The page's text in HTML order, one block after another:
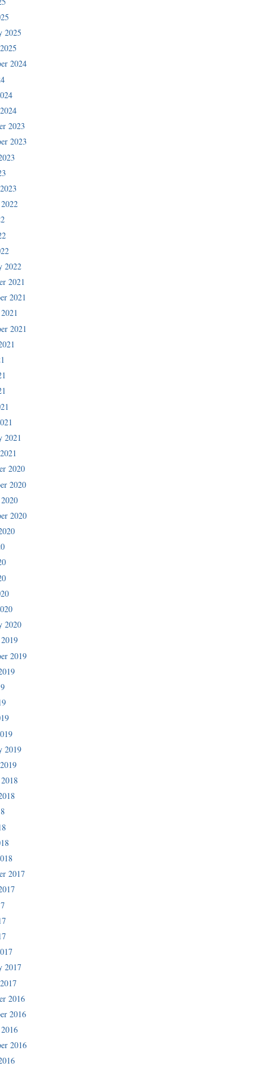
2025
2024
2023
2023
2022
2021
2021
2021
2021
2020
2020
2020
2020
2019
2019
2017
2017
2016
2016
2016